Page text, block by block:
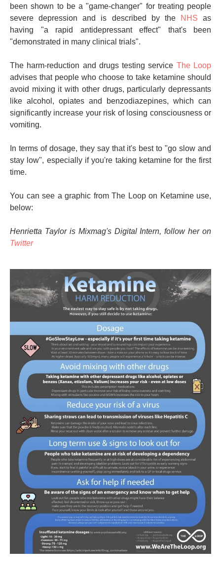
been shown to be a "game-changer" for treating people
severe depression and is described by the
NHS as
having "a rapid antidepressant effect" that's been
"demonstrated in many clinical trials".
The harm-reduction and drugs testing service The Loop
advises that people who choose to take ketamine should
avoid mixing it with other drugs, particularly depressants
like alcohol, opiates and benzodiazepines, which can
significantly increase your risk of losing consciousness or
vomiting.
In terms of dosage, they say that it's best to "go slow and
stay low", especially if you're taking ketamine for the first
time.
You can see a graphic from The Loop on Ketamine use,
below:
Henrietta Taylor is Mixmag's Digital Intern, follow her on
Twitter